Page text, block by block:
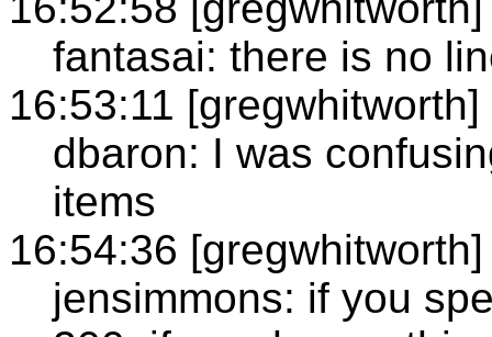
fantasai: there is no
16:53:11 [gregwhitworth]
dbaron: I was
items
16:54:36 [gregwhitworth]
jensimmons: if you